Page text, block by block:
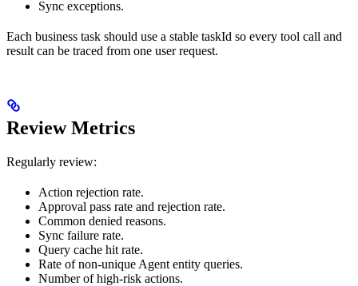
Sync exceptions.
Each business task should use a stable taskId so every tool call and
result can be traced from one user request.
Review Metrics
Regularly review:
Action rejection rate.
Approval pass rate and rejection rate.
Common denied reasons.
Sync failure rate.
Query cache hit rate.
Rate of non-unique Agent entity queries.
Number of high-risk actions.